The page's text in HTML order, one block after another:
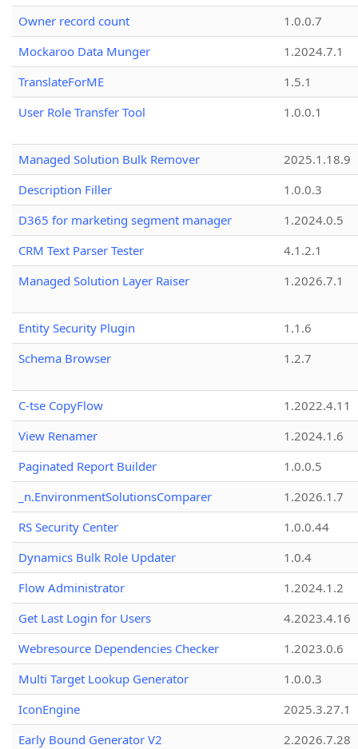
Owner record count
1.0.0.7
Mockaroo Data Munger
1.2024.7.1
TranslateForME
1.5.1
User Role Transfer Tool
1.0.0.1
Managed Solution Bulk Remover
2025.1.18.9
Description Filler
1.0.0.3
D365 for marketing segment manager
1.2024.0.5
CRM Text Parser Tester
4.1.2.1
Managed Solution Layer Raiser
1.2026.7.1
Entity Security Plugin
1.1.6
Schema Browser
1.2.7
C-tse CopyFlow
1.2022.4.11
View Renamer
1.2024.1.6
Paginated Report Builder
1.0.0.5
_n.EnvironmentSolutionsComparer
1.2026.1.7
RS Security Center
1.0.0.44
Dynamics Bulk Role Updater
1.0.4
Flow Administrator
1.2024.1.2
Get Last Login for Users
4.2023.4.16
Webresource Dependencies Checker
1.2023.0.6
Multi Target Lookup Generator
1.0.0.3
IconEngine
2025.3.27.1
Early Bound Generator V2
2.2026.7.28